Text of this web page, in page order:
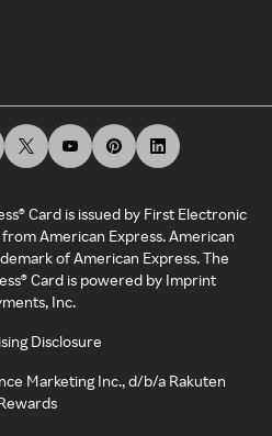
Card is issued by First Electronic
American Express. American
of American Express. The
Card is powered by Imprint
Inc.
Disclosure
Marketing Inc., d/b/a Rakuten